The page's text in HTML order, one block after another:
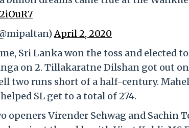
April 2, 2020
Sri Lanka won the toss and elected
on 2. Tillakaratne Dilshan got out
two runs short of a half-century.
SL get to a total of 274.
openers Virender Sehwag and Sachin